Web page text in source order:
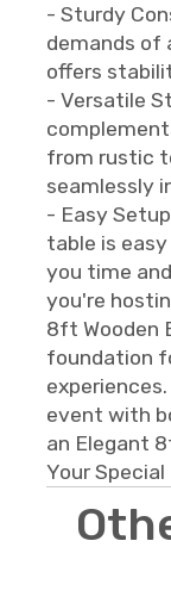
- Sturdy
demands of
offers
- Versatile
from rustic
seamlessly
- Easy
table is
you time
you're
8ft Wooden
foundation
event with
an Elegant
Your